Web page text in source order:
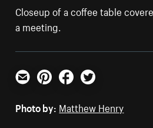
Closeup of a coffee table
a meeting.
Email PinterestFacebookTwitter
Photo by: Matthew Henry